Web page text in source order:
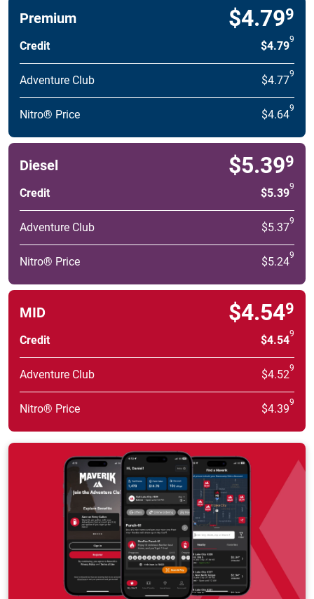
Premium $4.799
Credit $4.799
Adventure Club $4.779
Nitro® Price $4.649
Diesel $5.399
Credit $5.399
Adventure Club $5.379
Nitro® Price $5.249
MID $4.549
Credit $4.549
Adventure Club $4.529
Nitro® Price $4.399